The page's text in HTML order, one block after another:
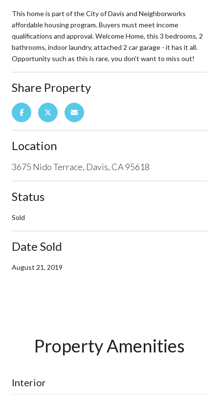
This home is part of the City of Davis and Neighborworks
affordable housing program. Buyers must meet income
qualifications and approval. Welcome Home, this 3 bedrooms, 2
bathrooms, indoor laundry, attached 2 car garage - it has it all.
Opportunity such as this is rare, you don't want to miss out!
Share Property
Location
3675 Nido Terrace, Davis, CA 95618
Status
Sold
Date Sold
August 21, 2019
Property Amenities
Interior